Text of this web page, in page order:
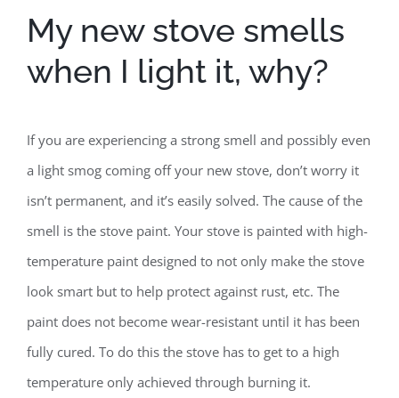
My new stove smells
when I light it, why?
If you are experiencing a strong smell and possibly even
a light smog coming off your new stove, don’t worry it
isn’t permanent, and it’s easily solved. The cause of the
smell is the stove paint. Your stove is painted with high-
temperature paint designed to not only make the stove
look smart but to help protect against rust, etc. The
paint does not become wear-resistant until it has been
fully cured. To do this the stove has to get to a high
temperature only achieved through burning it.